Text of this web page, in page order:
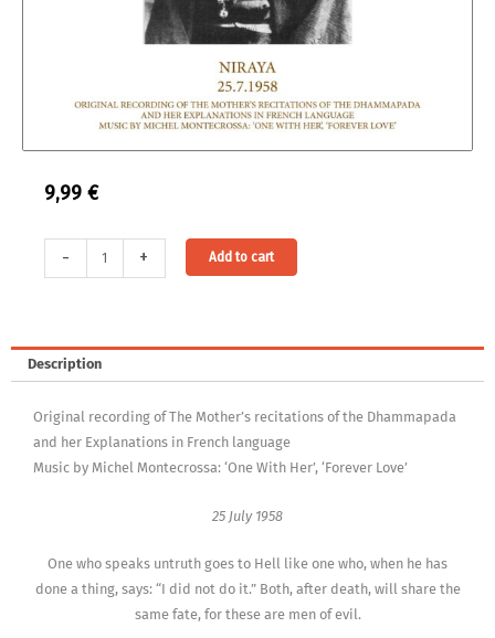
9,99 €
-
Download:
Dhammapada,
-
Niraya
(MP3,
[Digital]
+ Add to cart
Description
Original recording of The Mother’s recitations of the Dhammapada
and her Explanations in French language
Music by Michel Montecrossa: ‘One With Her’, ‘Forever Love’
25 July 1958
One who speaks untruth goes to Hell like one who, when he has
done a thing, says: “I did not do it.” Both, after death, will share the
same fate, for these are men of evil.